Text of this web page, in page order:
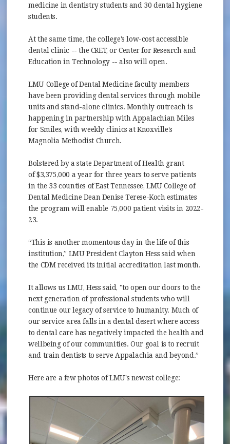
medicine in dentistry students and 30 dental hygiene
students.
At the same time, the college's low-cost accessible
dental clinic -- the CRET, or Center for Research and
Education in Technology -- also will open.
LMU College of Dental Medicine faculty members
have been providing dental services through mobile
units and stand-alone clinics. Monthly outreach is
happening in partnership with Appalachian Miles
for Smiles, with weekly clinics at Knoxville's
Magnolia Methodist Church.
Bolstered by a state Department of Health grant
of $3,375,000 a year for three years to serve patients
in the 33 counties of East Tennessee, LMU College of
Dental Medicine Dean Denise Terese-Koch estimates
the program will enable 75,000 patient visits in 2022-
23.
“This is another momentous day in the life of this
institution,” LMU President Clayton Hess said when
the CDM received its initial accreditation last month.
It allows us LMU, Hess said, "to open our doors to the
next generation of professional students who will
continue our legacy of service to humanity. Much of
our service area falls in a dental desert where access
to dental care has negatively impacted the health and
wellbeing of our communities. Our goal is to recruit
and train dentists to serve Appalachia and beyond.”
Here are a few photos of LMU's newest college: